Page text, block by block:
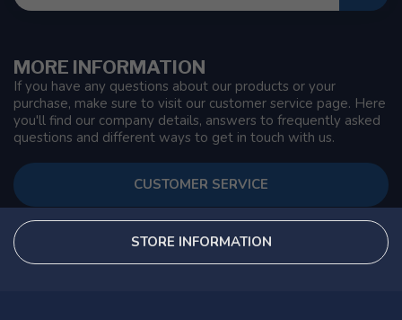
MORE INFORMATION
If you have any questions about our products or your
purchase, make sure to visit our customer service page. Here
you'll find our company details, answers to frequently asked
questions and different ways to get in touch with us.
CUSTOMER SERVICE
STORE INFORMATION